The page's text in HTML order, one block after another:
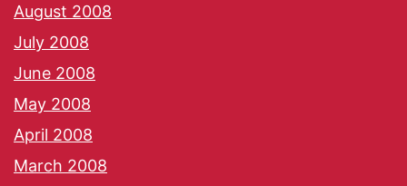
August 2008
July 2008
June 2008
May 2008
April 2008
March 2008